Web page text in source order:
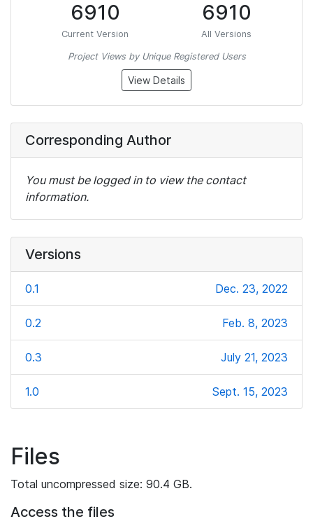
6910
Current Version
6910
All Versions
Project Views by Unique Registered Users
View Details
Corresponding Author
You must be logged in to view the contact
information.
Versions
0.1 Dec. 23, 2022
0.2 Feb. 8, 2023
0.3 July 21, 2023
1.0 Sept. 15, 2023
Files
Total uncompressed size: 90.4 GB.
Access the files